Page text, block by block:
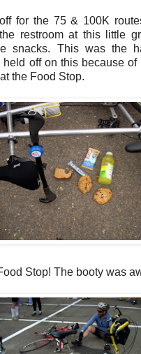
for the 75 & 100K
restroom at this little
snacks. This was the
off on this because of
the Food Stop.
Stop! The booty was